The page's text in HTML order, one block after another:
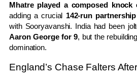
Mhatre played a composed
adding a crucial 142-run
with Sooryavanshi. India had been
Aaron George for 9, but the
domination.
England’s Chase Falters